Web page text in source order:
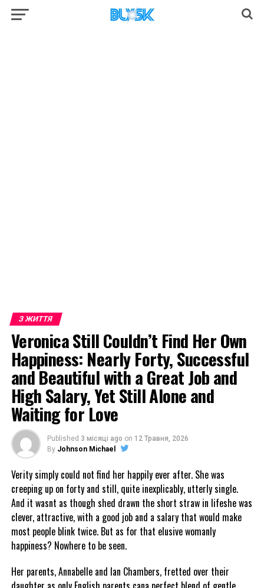
З ЖИТТЯ
Veronica Still Couldn’t Find Her Own
Happiness: Nearly Forty, Successful
and Beautiful with a Great Job and
High Salary, Yet Still Alone and
Waiting for Love
Published 3 місяці ago on 12 Травня, 2026
By Johnson Michael
Verity simply could not find her happily ever after. She was
creeping up on forty and still, quite inexplicably, utterly single.
And it wasnt as though shed drawn the short straw in lifeshe was
clever, attractive, with a good job and a salary that would make
most people blink twice. But as for that elusive womanly
happiness? Nowhere to be seen.
Her parents, Annabelle and Ian Chambers, fretted over their